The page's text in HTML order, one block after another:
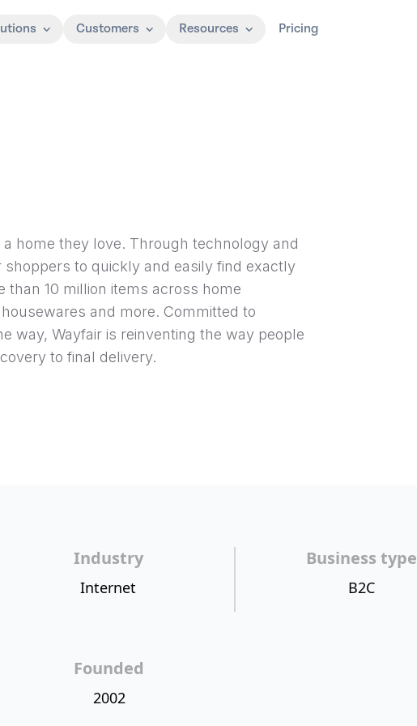
Customers Resources Pricing
home they love. Through technology and
to quickly and easily find exactly
10 million items across home
and more. Committed to
way, Wayfair is reinventing the way people
to final delivery.
Industry
Internet
Business type
B2C
Founded
2002